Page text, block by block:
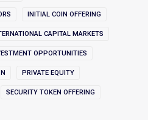
INITIAL COIN OFFERING
CAPITAL MARKETS
OPPORTUNITIES
PRIVATE EQUITY
SECURITY TOKEN OFFERING